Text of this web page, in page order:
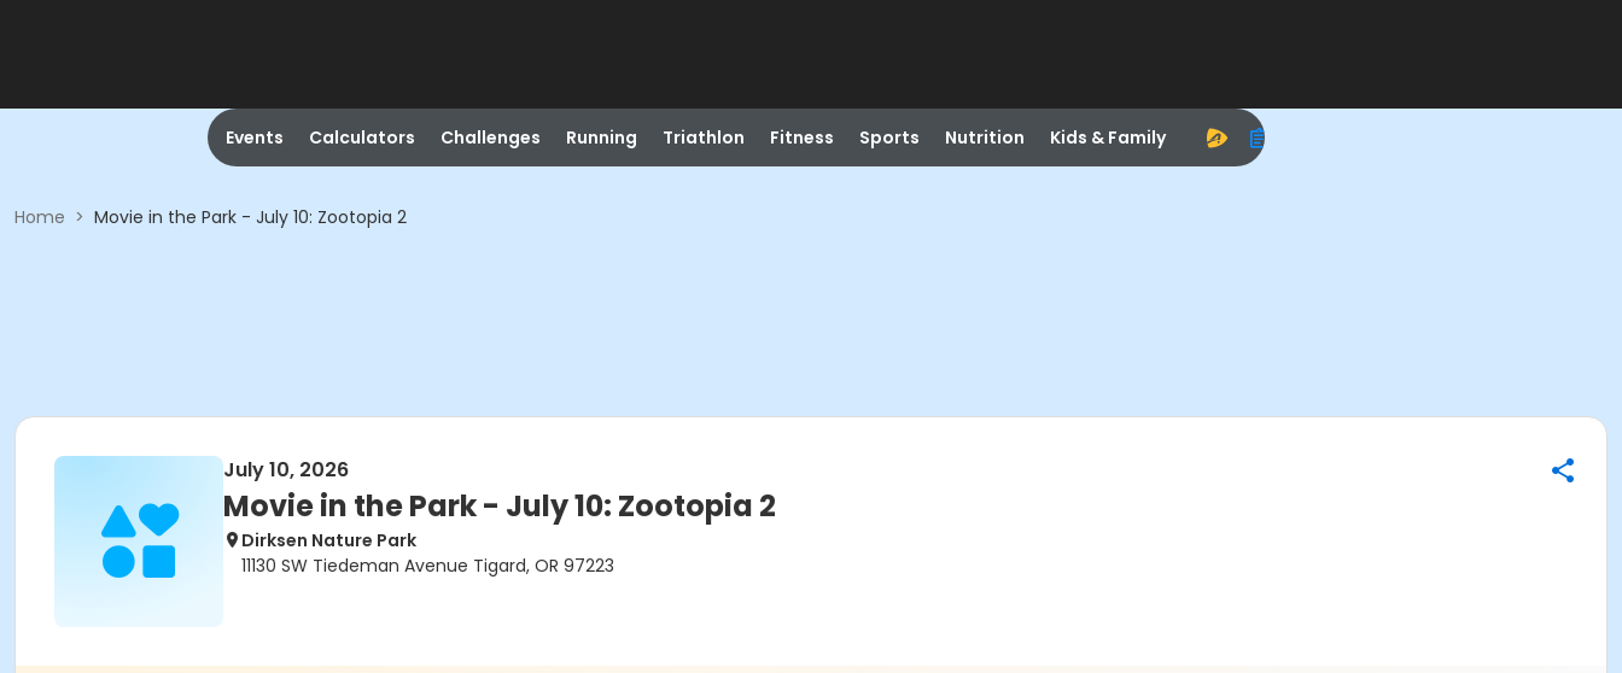
Events Calculators Challenges Running Triathlon Fitness Sports Nutrition Kids & Family
Home > Movie in the Park - July 10: Zootopia 2
July 10, 2026
Movie in the Park - July 10: Zootopia 2
Dirksen Nature Park
11130 SW Tiedeman Avenue Tigard, OR 97223